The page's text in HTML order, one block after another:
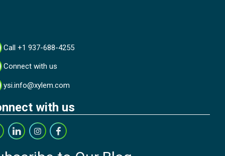
Call +1 937-688-4255
Connect with us
ysi.info@xylem.com
with us